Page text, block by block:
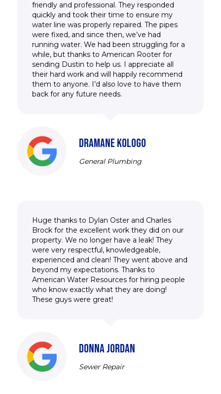
friendly and professional. They responded
quickly and took their time to ensure my
water line was properly repaired. The pipes
were fixed, and since then, we’ve had
running water. We had been struggling for a
while, but thanks to American Rooter for
sending Dustin to help us. I appreciate all
their hard work and will happily recommend
them to anyone. I’d also love to have them
back for any future needs.
DRAMANE KOLOGO
General Plumbing
Huge thanks to Dylan Oster and Charles
Brock for the excellent work they did on our
property. We no longer have a leak! They
were very respectful, knowledgeable,
experienced and clean! They went above and
beyond my expectations. Thanks to
American Water Resources for hiring people
who know exactly what they are doing!
These guys were great!
DONNA JORDAN
Sewer Repair